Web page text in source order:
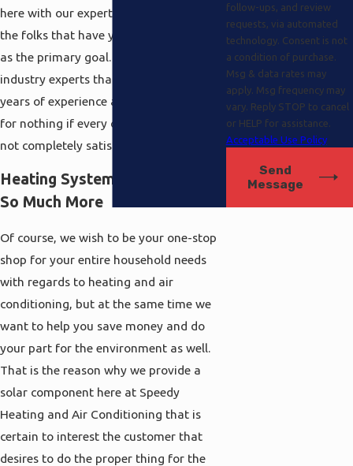
here with our experts because these are
the folks that have your best interests
as the primary goal. They are the
industry experts that realize their many
years of experience and training are all
for nothing if every one of our clients is
not completely satisfied.
Heating Systems Tarzana And
So Much More
Of course, we wish to be your one-stop
shop for your entire household needs
with regards to heating and air
conditioning, but at the same time we
want to help you save money and do
your part for the environment as well.
That is the reason why we provide a
solar component here at Speedy
Heating and Air Conditioning that is
certain to interest the customer that
desires to do the proper thing for the
follow-ups, and review
requests, via automated
technology. Consent is not
a condition of purchase.
Msg & data rates may
apply. Msg frequency may
vary. Reply STOP to cancel
or HELP for assistance.
Acceptable Use Policy
Send
Message